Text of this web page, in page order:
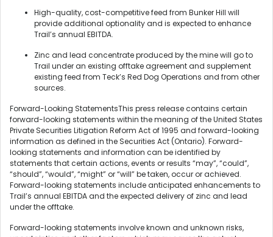
High-quality, cost-competitive feed from Bunker Hill will
provide additional optionality and is expected to enhance
Trail’s annual EBITDA.
Zinc and lead concentrate produced by the mine will go to
Trail under an existing offtake agreement and supplement
existing feed from Teck’s Red Dog Operations and from other
sources.
Forward-Looking StatementsThis press release contains certain
forward-looking statements within the meaning of the United States
Private Securities Litigation Reform Act of 1995 and forward-looking
information as defined in the Securities Act (Ontario). Forward-
looking statements and information can be identified by
statements that certain actions, events or results “may”, “could”,
“should”, “would”, “might” or “will” be taken, occur or achieved.
Forward-looking statements include anticipated enhancements to
Trail’s annual EBITDA and the expected delivery of zinc and lead
under the offtake.
Forward-looking statements involve known and unknown risks,